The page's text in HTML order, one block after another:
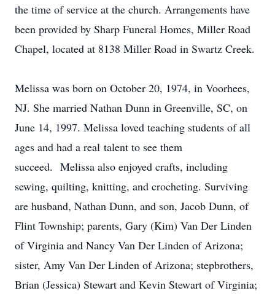
the time of service at the church. Arrangements have
been provided by Sharp Funeral Homes, Miller Road
Chapel, located at 8138 Miller Road in Swartz Creek.
Melissa was born on October 20, 1974, in Voorhees,
NJ. She married Nathan Dunn in Greenville, SC, on
June 14, 1997. Melissa loved teaching students of all
ages and had a real talent to see them
succeed. Melissa also enjoyed crafts, including
sewing, quilting, knitting, and crocheting. Surviving
are husband, Nathan Dunn, and son, Jacob Dunn, of
Flint Township; parents, Gary (Kim) Van Der Linden
of Virginia and Nancy Van Der Linden of Arizona;
sister, Amy Van Der Linden of Arizona; stepbrothers,
Brian (Jessica) Stewart and Kevin Stewart of Virginia;